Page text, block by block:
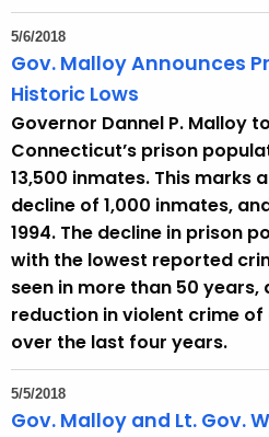
5/6/2018
Gov. Malloy Announces
Historic Lows
Governor Dannel P. Malloy
Connecticut’s prison
13,500 inmates. This marks
decline of 1,000 inmates,
1994. The decline in prison
with the lowest reported
seen in more than 50 years,
reduction in violent crime
over the last four years.
5/5/2018
Gov. Malloy and Lt. Gov.